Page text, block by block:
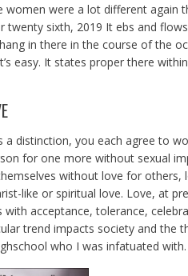
were a lot different again
sixth, 2019 It ebs and
in there in the course of the
easy. It states proper there
a distinction, you each agree to
for one more without sexual
without love for others,
like or spiritual love. Love, at
acceptance, tolerance,
trend impacts society and the
who I was infatuated with.